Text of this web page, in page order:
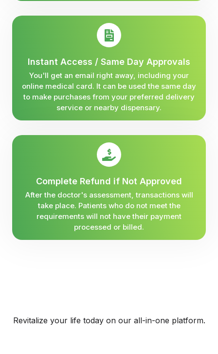
Instant Access / Same Day Approvals
You'll get an email right away, including your
online medical card. It can be used the same day
to make purchases from your preferred delivery
service or nearby dispensary.
Complete Refund if Not Approved
After the doctor's assessment, transactions will
take place. Patients who do not meet the
requirements will not have their payment
processed or billed.
Revitalize your life today on our all-in-one platform.